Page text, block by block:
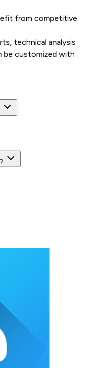
from competitive
technical analysis
be customized with